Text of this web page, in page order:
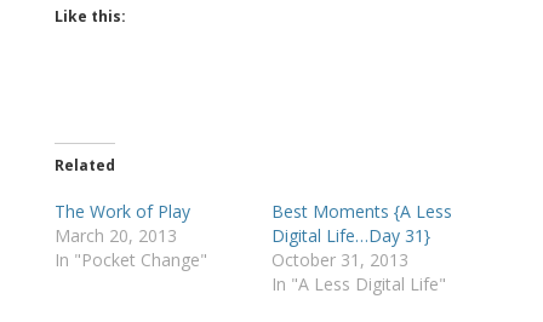
Like this:
Related
The Work of Play
March 20, 2013
In "Pocket Change"
Best Moments {A Less
Digital Life…Day 31}
October 31, 2013
In "A Less Digital Life"